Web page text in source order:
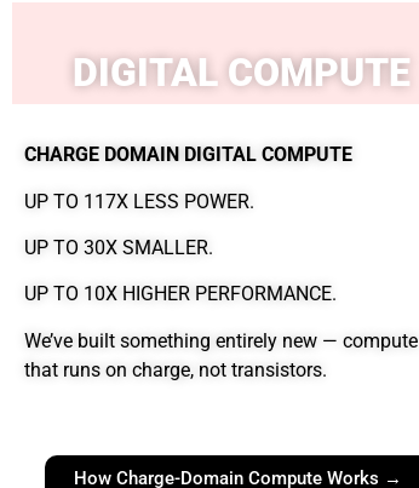
DIGITAL COMPUTE
CHARGE DOMAIN DIGITAL COMPUTE
UP TO 117X LESS POWER.
UP TO 30X SMALLER.
UP TO 10X HIGHER PERFORMANCE.
We’ve built something entirely new — compute
that runs on charge, not transistors.
How Charge-Domain Compute Works →